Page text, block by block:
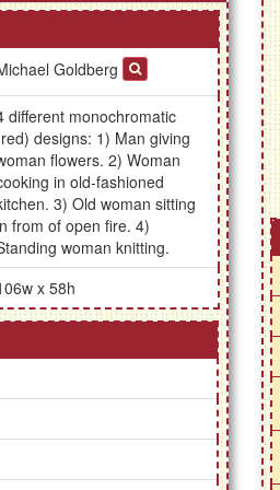
Goldberg
different monochromatic
designs: 1) Man giving
flowers. 2) Woman
in old-fashioned
3) Old woman sitting
from of open fire. 4)
woman knitting.
x 58h